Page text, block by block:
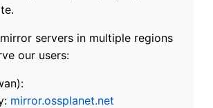
servers in multiple regions
our users:
mirror.ossplanet.net